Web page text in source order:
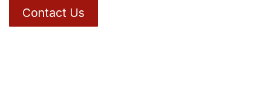
Contact Us